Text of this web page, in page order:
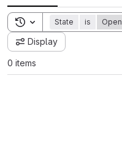
Toggle search history
State is Open
Display
0 items